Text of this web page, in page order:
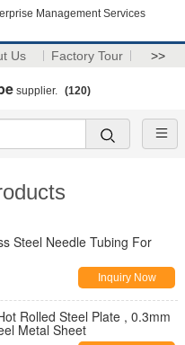
Management Services
Us Factory Tour >>
supplier. (120)
Steel Needle Tubing For
Inquiry Now
Rolled Steel Plate , 0.3mm
Metal Sheet